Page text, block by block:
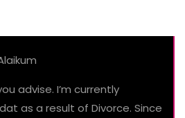
advise. I’m currently
as a result of Divorce. Since